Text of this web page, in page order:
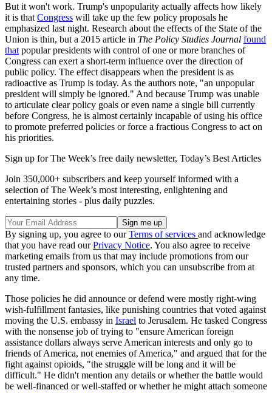
But it won't work. Trump's unpopularity actually affects how likely
it is that Congress will take up the few policy proposals he
emphasized last night. Research about the effects of the State of the
Union is thin, but a 2015 article in The Policy Studies Journal found
that popular presidents with control of one or more branches of
Congress can exert a short-term influence over the direction of
public policy. The effect disappears when the president is as
radioactive as Trump is today. As the authors note, "an unpopular
president will simply be ignored." And because Trump was unable
to articulate clear policy goals or even name a single bill currently
before Congress, he is almost certainly incapable of using his office
to promote preferred policies or force a fractious Congress to act on
his priorities.
Sign up for The Week’s free daily newsletter, Today’s Best Articles
Join 350,000+ subscribers and keep yourself informed with a
selection of The Week’s most interesting, enlightening and
entertaining stories - plus daily puzzles.
By signing up, you agree to ourTerms of services and acknowledge
that you have read ourPrivacy Notice. You also agree to receive
marketing emails from us that may include promotions from our
trusted partners and sponsors, which you can unsubscribe from at
any time.
Those policies he did announce or defend were mostly right-wing
wish-fulfillment fantasies, like punishing countries that voted against
moving the U.S. embassy in Israel to Jerusalem. He tasked Congress
with the nonsense job of trying to "ensure American foreign
assistance dollars always serve American interests and only go to
friends of America, not enemies of America," and argued that for the
fight against opioids, "the struggle will be long and it will be
difficult." He didn't mention any details or whether the battle would
be well-financed or well-staffed or whether he might attach someone